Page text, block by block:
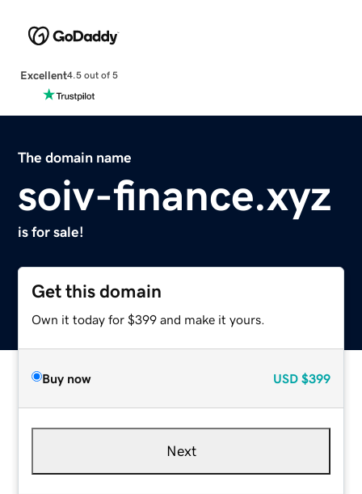
Excellent4.5 out of 5
The domain name
soiv-finance.xyz
is for sale!
Get this domain
Own it today for $399 and make it yours.
Buy now USD $399
Next